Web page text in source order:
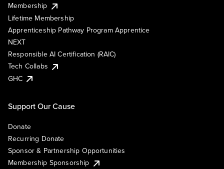
Membership
Lifetime Membership
Apprenticeship Pathway Program Apprentice
NEXT
Responsible AI Certification (RAIC)
Tech Collabs
GHC
Support Our Cause
Donate
Recurring Donate
Sponsor & Partnership Opportunities
Membership Sponsorship